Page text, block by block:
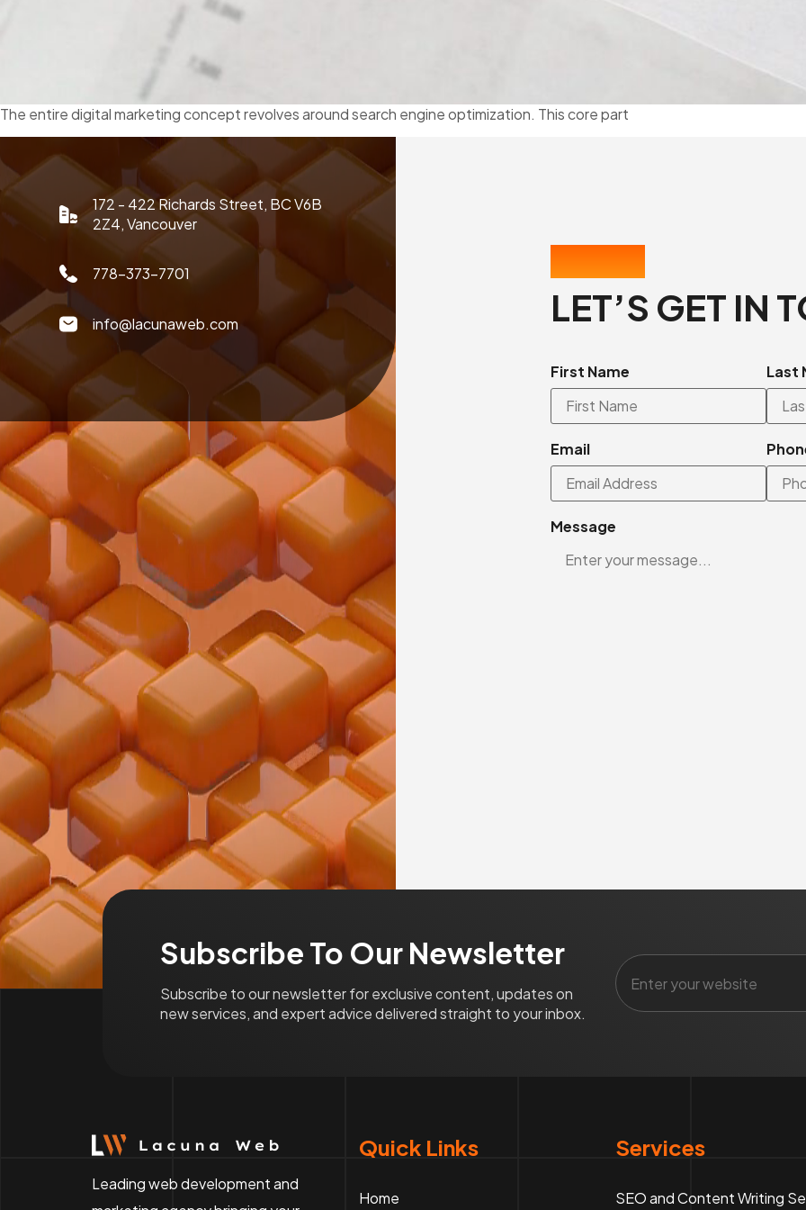
The entire digital marketing concept revolves around search engine optimization. This core part
172 - 422 Richards Street, BC V6B
2Z4, Vancouver
778-373-7701
info@lacunaweb.com LET’S GET IN
First Name Last
Email
Message
Subscribe To Our Newsletter
Subscribe to our newsletter for exclusive content, updates on
new services, and expert advice delivered straight to your inbox.
Leading web development and
Quick Links
Home
Services
SEO and Content Writing